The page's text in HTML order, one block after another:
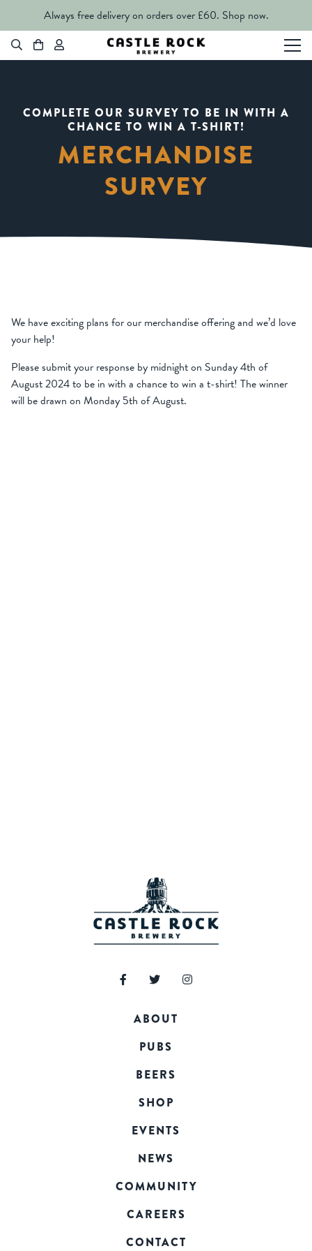
Always free delivery on orders over £60. Shop now.
COMPLETE OUR SURVEY TO BE IN WITH A
CHANCE TO WIN A T-SHIRT!
MERCHANDISE
SURVEY
We have exciting plans for our merchandise offering and we’d love
your help!
Please submit your response by midnight on Sunday 4th of
August 2024 to be in with a chance to win a t-shirt! The winner
will be drawn on Monday 5th of August.
ABOUT
PUBS
BEERS
SHOP
EVENTS
NEWS
COMMUNITY
CAREERS
CONTACT